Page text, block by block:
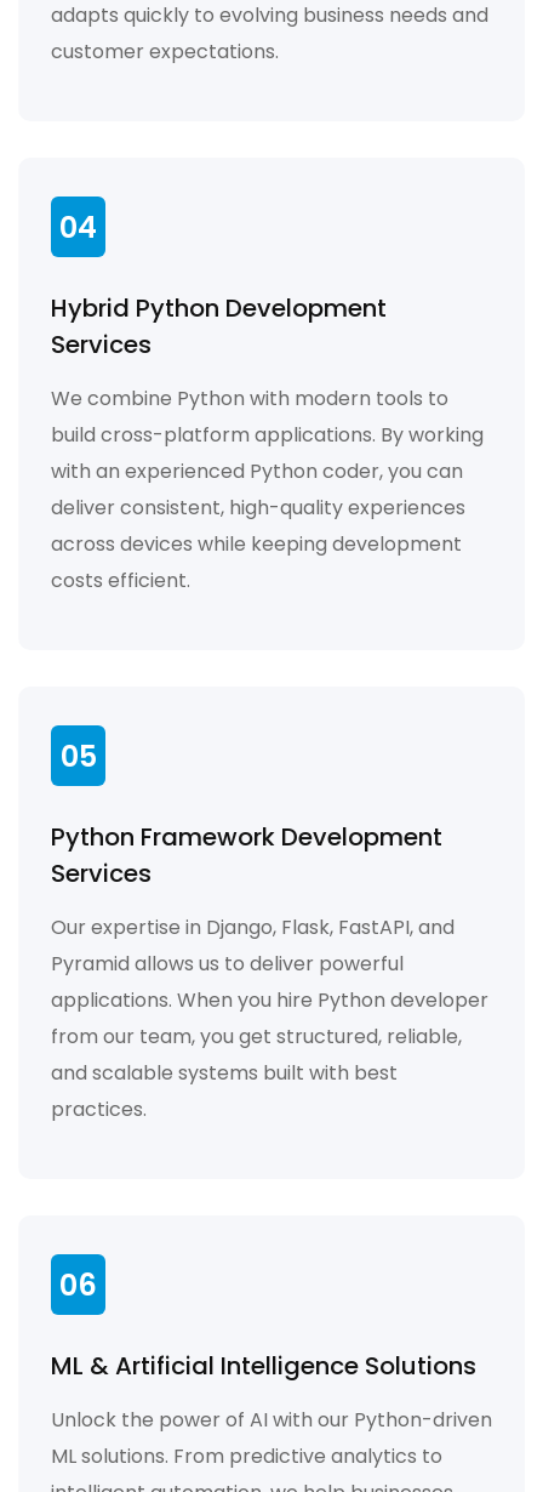
adapts quickly to evolving business needs and
customer expectations.
04
Hybrid Python Development
Services
We combine Python with modern tools to
build cross-platform applications. By working
with an experienced Python coder, you can
deliver consistent, high-quality experiences
across devices while keeping development
costs efficient.
05
Python Framework Development
Services
Our expertise in Django, Flask, FastAPI, and
Pyramid allows us to deliver powerful
applications. When you hire Python developer
from our team, you get structured, reliable,
and scalable systems built with best
practices.
06
ML & Artificial Intelligence Solutions
Unlock the power of AI with our Python-driven
ML solutions. From predictive analytics to